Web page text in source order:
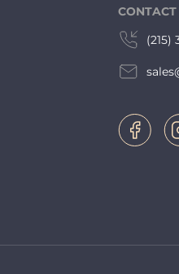
CONTACT
(215)